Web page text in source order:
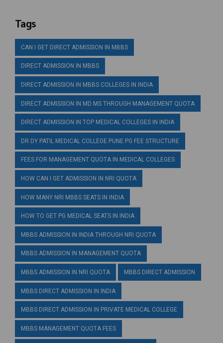
Tags
CAN I GET DIRECT ADMISSION IN MBBS
DIRECT ADMISSION IN MBBS
DIRECT ADMISSION IN MBBS COLLEGES IN INDIA
DIRECT ADMISSION IN MD MS THROUGH MANAGEMENT QUOTA
DIRECT ADMISSION IN TOP MEDICAL COLLEGES IN INDIA
DR DY PATIL MEDICAL COLLEGE PUNE PG FEE STRUCTURE
FEES FOR MANAGEMENT QUOTA IN MEDICAL COLLEGES
HOW CAN I GET ADMISSION IN NRI QUOTA
HOW MANY NRI MBBS SEATS IN INDIA
HOW TO GET PG MEDICAL SEATS IN INDIA
MBBS ADMISSION IN INDIA THROUGH NRI QUOTA
MBBS ADMISSION IN MANAGEMENT QUOTA
MBBS ADMISSION IN NRI QUOTA MBBS DIRECT ADMISSION
MBBS DIRECT ADMISSION IN INDIA
MBBS DIRECT ADMISSION IN PRIVATE MEDICAL COLLEGE
MBBS MANAGEMENT QUOTA FEES